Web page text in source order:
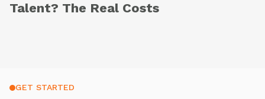
Talent? The Real Costs
GET STARTED